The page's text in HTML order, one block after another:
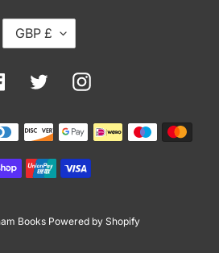
R
E
C
Y
GBP £
FacebookTwitterInstagram
Payment
methods
Books Powered by Shopify